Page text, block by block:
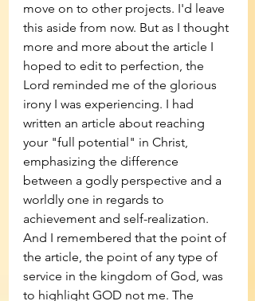
move on to other projects. I'd leave
this aside from now. But as I thought
more and more about the article I
hoped to edit to perfection, the
Lord reminded me of the glorious
irony I was experiencing. I had
written an article about reaching
your "full potential" in Christ,
emphasizing the difference
between a godly perspective and a
worldly one in regards to
achievement and self-realization.
And I remembered that the point of
the article, the point of any type of
service in the kingdom of God, was
to highlight GOD not me. The